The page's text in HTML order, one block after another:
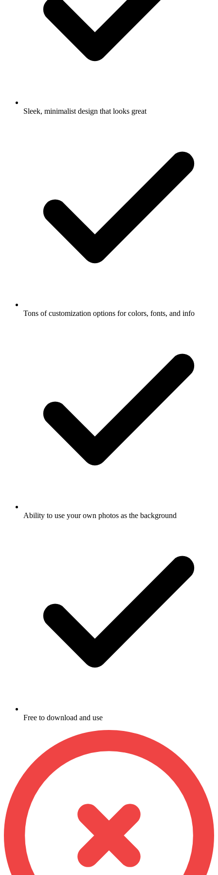
Sleek, minimalist design that looks great
Tons of customization options for colors, fonts, and info
Ability to use your own photos as the background
Free to download and use